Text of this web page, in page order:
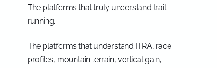
The platforms that truly understand trail
running.
The platforms that understand ITRA, race
profiles, mountain terrain, vertical gain,